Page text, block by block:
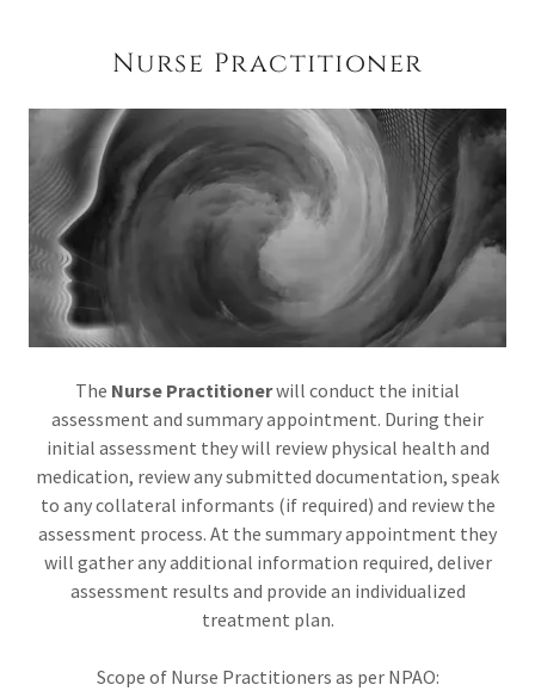
Nurse Practitioner
The Nurse Practitionerwill conduct the initial
assessment and summary appointment. During their
initial assessment they will review physical health and
medication, review any submitted documentation, speak
to any collateral informants (if required) and review the
assessment process. At the summary appointment they
will gather any additional information required, deliver
assessment results and provide an individualized
treatment plan.
Scope of Nurse Practitioners as per NPAO: